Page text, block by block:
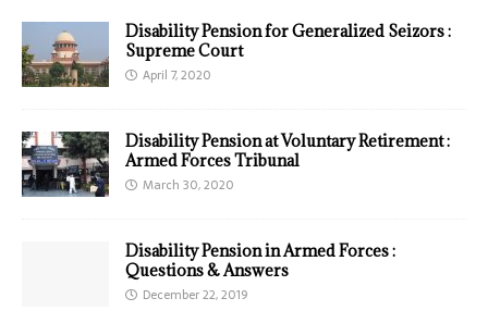
Disability Pension for Generalized Seizors :
Supreme Court
April 7, 2020
Disability Pension at Voluntary Retirement :
Armed Forces Tribunal
March 30, 2020
Disability Pension in Armed Forces :
Questions & Answers
December 22, 2019